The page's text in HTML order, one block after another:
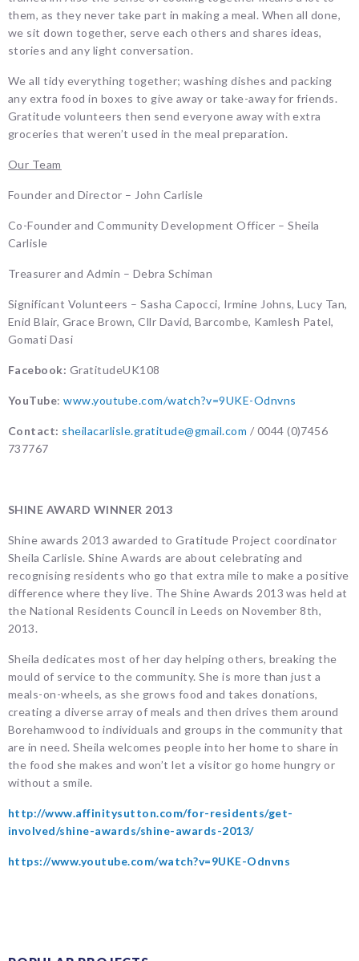
them, as they never take part in making a meal. When all done,
we sit down together, serve each others and shares ideas,
stories and any light conversation.
We all tidy everything together; washing dishes and packing
any extra food in boxes to give away or take-away for friends.
Gratitude volunteers then send everyone away with extra
groceries that weren’t used in the meal preparation.
Our Team
Founder and Director – John Carlisle
Co-Founder and Community Development Officer – Sheila
Carlisle
Treasurer and Admin – Debra Schiman
Significant Volunteers – Sasha Capocci, Irmine Johns, Lucy Tan,
Enid Blair, Grace Brown, Cllr David, Barcombe, Kamlesh Patel,
Gomati Dasi
Facebook: GratitudeUK108
YouTube:www.youtube.com/watch?v=9UKE-Odnvns
Contact: sheilacarlisle.gratitude@gmail.com / 0044 (0)7456
737767
SHINE AWARD WINNER 2013
Shine awards 2013 awarded to Gratitude Project coordinator
Sheila Carlisle. Shine Awards are about celebrating and
recognising residents who go that extra mile to make a positive
difference where they live. The Shine Awards 2013 was held at
the National Residents Council in Leeds on November 8th,
2013.
Sheila dedicates most of her day helping others, breaking the
mould of service to the community. She is more than just a
meals-on-wheels, as she grows food and takes donations,
creating a diverse array of meals and then drives them around
Borehamwood to individuals and groups in the community that
are in need. Sheila welcomes people into her home to share in
the food she makes and won’t let a visitor go home hungry or
without a smile.
http://www.affinitysutton.com/for-residents/get-
involved/shine-awards/shine-awards-2013/
https://www.youtube.com/watch?v=9UKE-Odnvns